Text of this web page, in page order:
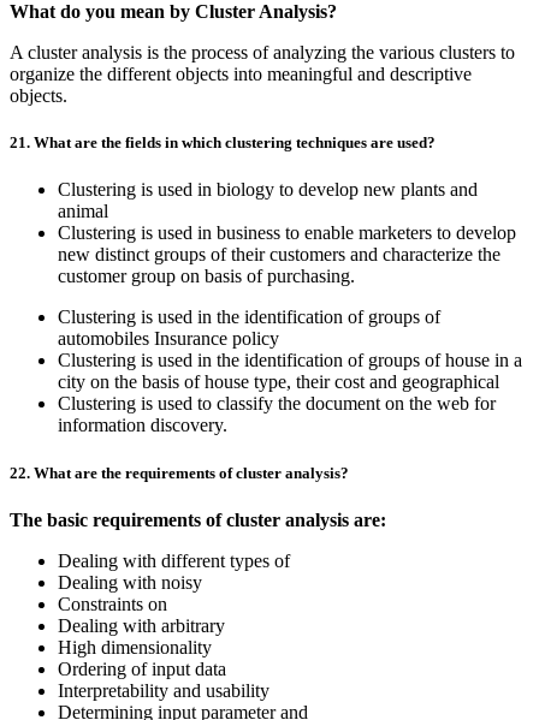
What do you mean by Cluster Analysis?
A cluster analysis is the process of analyzing the various clusters to
organize the different objects into meaningful and descriptive
objects.
21. What are the fields in which clustering techniques are used?
Clustering is used in biology to develop new plants and
animal
Clustering is used in business to enable marketers to develop
new distinct groups of their customers and characterize the
customer group on basis of purchasing.
Clustering is used in the identification of groups of
automobiles Insurance policy
Clustering is used in the identification of groups of house in a
city on the basis of house type, their cost and geographical
Clustering is used to classify the document on the web for
information discovery.
22. What are the requirements of cluster analysis?
The basic requirements of cluster analysis are:
Dealing with different types of
Dealing with noisy
Constraints on
Dealing with arbitrary
High dimensionality
Ordering of input data
Interpretability and usability
Determining input parameter and